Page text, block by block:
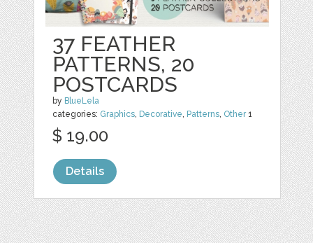
37 FEATHER
PATTERNS, 20
POSTCARDS
by BlueLela
categories: Graphics, Decorative, Patterns, Other1
$ 19.00
Details